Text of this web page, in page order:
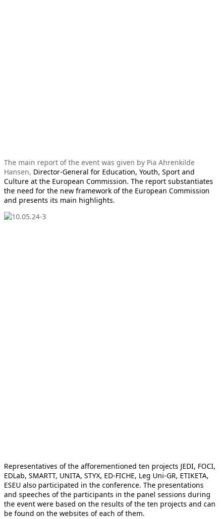
The main report of the event was given by Pia Ahrenkilde
Hansen, Director-General for Education, Youth, Sport and
Culture at the European Commission. The report substantiates
the need for the new framework of the European Commission
and presents its main highlights.
Representatives of the afforementioned ten projects JEDI, FOCI,
EDLab, SMARTT, UNITA, STYX, ED-FICHE, Leg Uni-GR, ETIKETA,
ESEU also participated in the conference. The presentations
and speeches of the participants in the panel sessions during
the event were based on the results of the ten projects and can
be found on the websites of each of them.